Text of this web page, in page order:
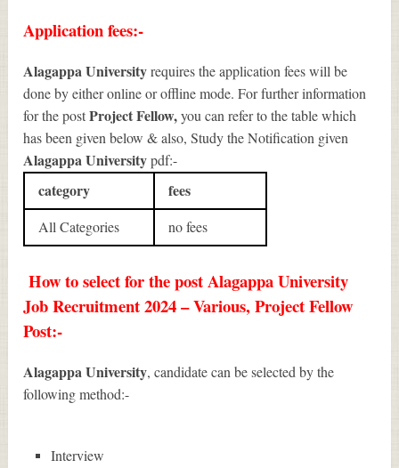
Application fees:-
Alagappa Universityrequires the application fees will be
done by either online or offline mode. For further information
for the postProject Fellow,you can refer to the table which
has been given below & also, Study the Notification given
Alagappa Universitypdf:-
category fees
All Categories no fees
How to select for the post Alagappa University
Job Recruitment 2024 – Various, Project Fellow
Post:-
Alagappa University, candidate can be selected by the
following method:-
Interview